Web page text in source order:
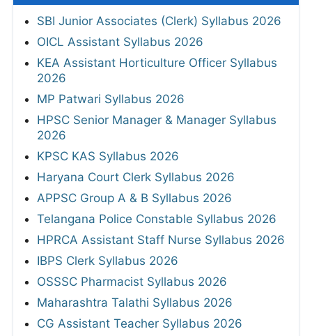
SBI Junior Associates (Clerk) Syllabus 2026
OICL Assistant Syllabus 2026
KEA Assistant Horticulture Officer Syllabus
2026
MP Patwari Syllabus 2026
HPSC Senior Manager & Manager Syllabus
2026
KPSC KAS Syllabus 2026
Haryana Court Clerk Syllabus 2026
APPSC Group A & B Syllabus 2026
Telangana Police Constable Syllabus 2026
HPRCA Assistant Staff Nurse Syllabus 2026
IBPS Clerk Syllabus 2026
OSSSC Pharmacist Syllabus 2026
Maharashtra Talathi Syllabus 2026
CG Assistant Teacher Syllabus 2026